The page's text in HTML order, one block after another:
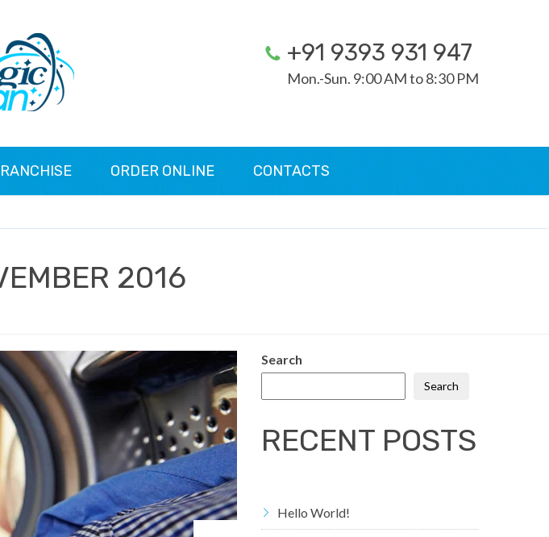
+91 9393 931 947
Mon.-Sun. 9:00 AM to 8:30 PM
ORDER ONLINE CONTACTS
2016
Search
Search
RECENT POSTS
Hello World!